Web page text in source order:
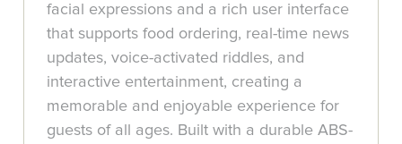
facial expressions and a rich user interface
that supports food ordering, real-time news
updates, voice-activated riddles, and
interactive entertainment, creating a
memorable and enjoyable experience for
guests of all ages. Built with a durable ABS-